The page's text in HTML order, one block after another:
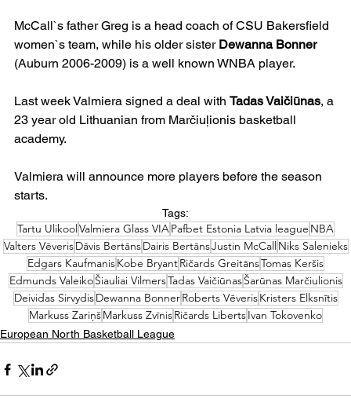
McCall`s father Greg is a head coach of CSU Bakersfield
women`s team, while his older sister Dewanna Bonner
(Auburn 2006-2009) is a well known WNBA player.
Last week Valmiera signed a deal with Tadas Vaičiūnas, a
23 year old Lithuanian from Marčiuļionis basketball
academy.
Valmiera will announce more players before the season
starts.
Tags:
Tartu UlikoolValmiera Glass VIAPafbet Estonia Latvia league NBA
Valters VēverisDāvis BertānsDairis BertānsJustin McCallNiks Salenieks
Edgars KaufmanisKobe BryantRičards GreitānsTomas Keršis
Edmunds ValeikoŠiauliai VilmersTadas VaičiūnasŠarūnas Marčiulionis
Deividas SirvydisDewanna BonnerRoberts VēverisKristers Elksnītis
Markuss ZariņšMarkuss ZvīnisRičards LibertsIvan Tokovenko
European North Basketball League